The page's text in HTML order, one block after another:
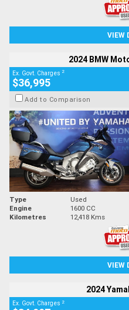
VIEW
2024 BMW
Ex. Govt. Charges 2
$36,995
Add to Comparison
Type Used
Engine
1600 CC
Kilometres
12,418 Kms
VIEW
2024
Ex. Govt. Charges 2